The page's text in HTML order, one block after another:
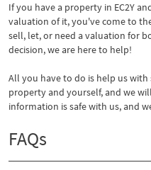
If you have a property in EC2Y
valuation of it, you've come to
sell, let, or need a valuation for
decision, we are here to help!
All you have to do is help us
property and yourself, and we
information is safe with us, and
FAQs